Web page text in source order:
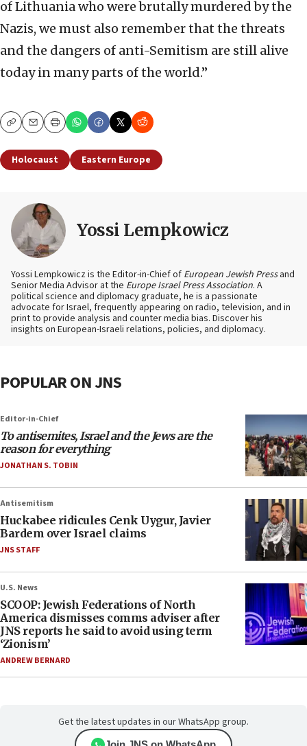
of Lithuania who were brutally murdered by the
Nazis, we must also remember that the threats
and the dangers of anti-Semitism are still alive
today in many parts of the world.”
CopyEmailPrint
Holocaust Eastern Europe
Yossi Lempkowicz
Yossi Lempkowicz is the Editor-in-Chief of European Jewish Pressand
Senior Media Advisor at the Europe Israel Press Association. A
political science and diplomacy graduate, he is a passionate
advocate for Israel, frequently appearing on radio, television, and in
print to provide analysis and counter media bias. Discover his
insights on European-Israeli relations, policies, and diplomacy.
POPULAR ON JNS
Editor-in-Chief
To antisemites, Israel and the Jews are the
reason for everything
JONATHAN S. TOBIN
Antisemitism
Huckabee ridicules Cenk Uygur, Javier
Bardem over Israel claims
JNS STAFF
U.S. News
SCOOP: Jewish Federations of North
America dismisses comms adviser after
JNS reports he said to avoid using term
‘Zionism’
ANDREW BERNARD
Get the latest updates in our WhatsApp group.